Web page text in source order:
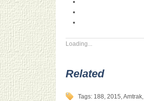
Loading...
Related
Tags: 188, 2015, Amtrak,